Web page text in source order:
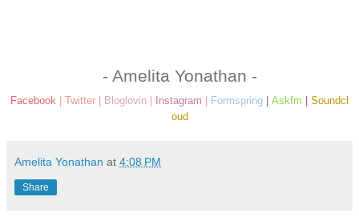
- Amelita Yonathan -
Facebook Twitter Bloglovin Instagram Formspring Askfm
Soundcl
oud
Amelita Yonathan at 4:08 PM
Share